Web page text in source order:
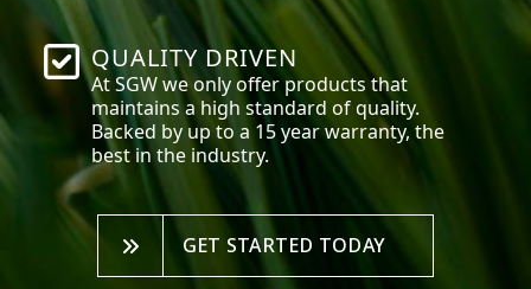
QUALITY DRIVEN
At SGW we only offer products that
maintains a high standard of quality.
Backed by up to a 15 year warranty, the
best in the industry.
GET STARTED TODAY